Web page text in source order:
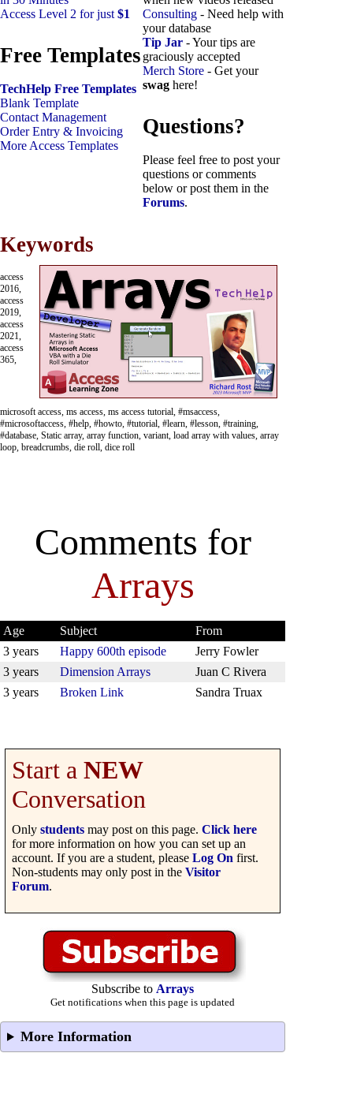
Access Level 2 for just $1
Free Templates
TechHelp Free Templates
Blank Template
Contact Management
Order Entry & Invoicing
More Access Templates
Consulting - Need help with
your database
Tip Jar - Your tips are
graciously accepted
Merch Store - Get your
swag here!
Questions?
Please feel free to post your
questions or comments
below or post them in the
Forums.
Keywords
access
2016,
access
2019,
access
2021,
access
365,
microsoft access, ms access, ms access tutorial, #msaccess,
#microsoftaccess, #help, #howto, #tutorial, #learn, #lesson, #training,
#database, Static array, array function, variant, load array with values, array
loop, breadcrumbs, die roll, dice roll
Comments for
Arrays
Age Subject
From
3 years
Happy 600th episode
Jerry Fowler
3 years
Dimension Arrays
Juan C Rivera
3 years
Broken Link Sandra Truax
Start a NEW
Conversation
Only students may post on this page. Click here
for more information on how you can set up an
account. If you are a student, please Log On first.
Non-students may only post in the Visitor
Forum.
Subscribe to Arrays
Get notifications when this page is updated
More Information